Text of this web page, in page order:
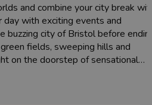
and combine your city break
day with exciting events and
buzzing city of Bristol before
fields, sweeping hills and
on the doorstep of sensational…